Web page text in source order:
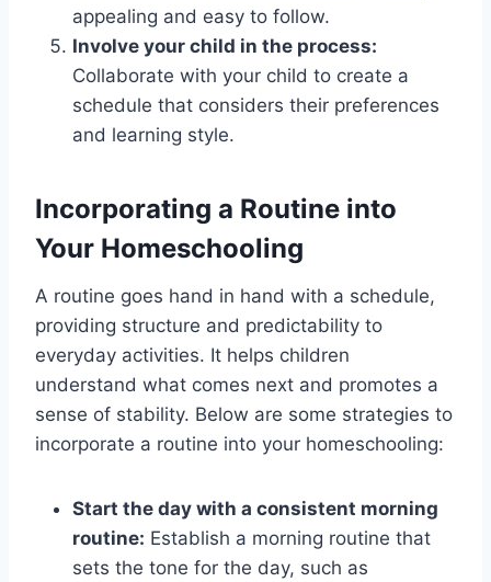
appealing and easy to follow.
Involve your child in the process:
Collaborate with your child to create a
schedule that considers their preferences
and learning style.
Incorporating a Routine into
Your Homeschooling
A routine goes hand in hand with a schedule,
providing structure and predictability to
everyday activities. It helps children
understand what comes next and promotes a
sense of stability. Below are some strategies to
incorporate a routine into your homeschooling:
Start the day with a consistent morning
routine: Establish a morning routine that
sets the tone for the day, such as